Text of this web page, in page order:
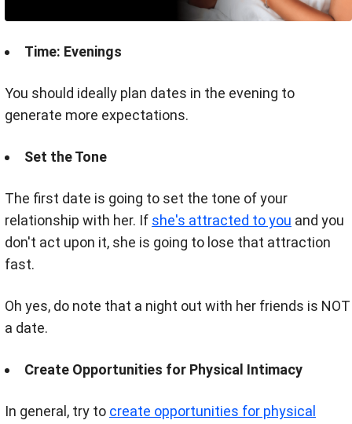
Time: Evenings
You should ideally plan dates in the evening to
generate more expectations.
Set the Tone
The first date is going to set the tone of your
relationship with her. If she's attracted to you and you
don't act upon it, she is going to lose that attraction
fast.
Oh yes, do note that a night out with her friends is NOT
a date.
Create Opportunities for Physical Intimacy
In general, try to create opportunities for physical